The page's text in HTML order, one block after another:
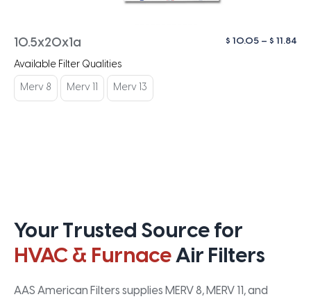
10.5x20x1a $ 10.05 – $ 11.84
Available Filter Qualities
Merv 8 Merv 11 Merv 13
Your Trusted Source for
HVAC & FurnaceAir Filters
AAS American Filters supplies MERV 8, MERV 11, and